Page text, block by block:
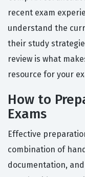
recent exam
understand the
their study
review is what
resource for your
How to
Exams
Effective
combination of
documentation,